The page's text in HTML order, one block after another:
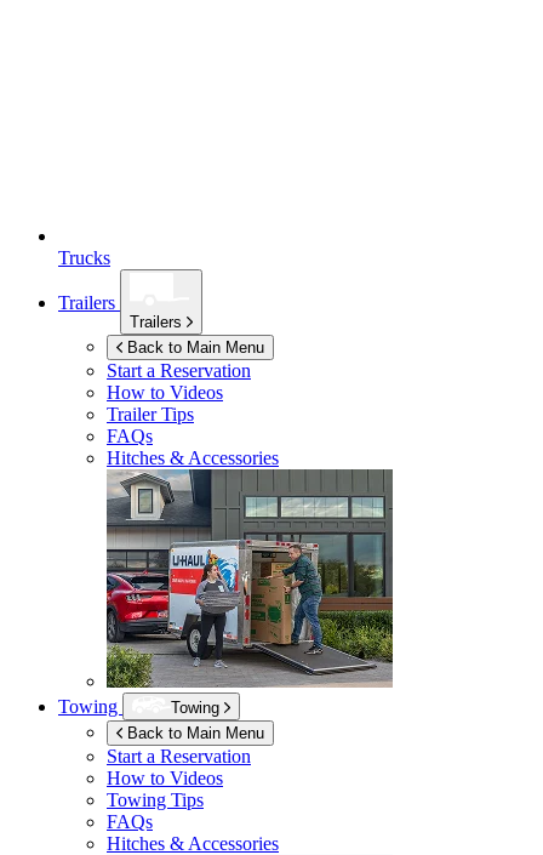
Trucks
Trailers
Trailers
Back to Main Menu
Start a Reservation
How to Videos
Trailer Tips
FAQs
Hitches & Accessories
Towing
Towing
Back to Main Menu
Start a Reservation
How to Videos
Towing Tips
FAQs
Hitches & Accessories